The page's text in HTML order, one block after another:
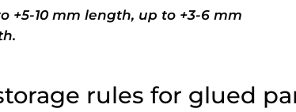
+5-10 mm length, up to +3-6 mm
rules for glued